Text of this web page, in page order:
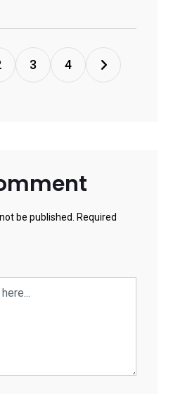
3 4
be published. Required